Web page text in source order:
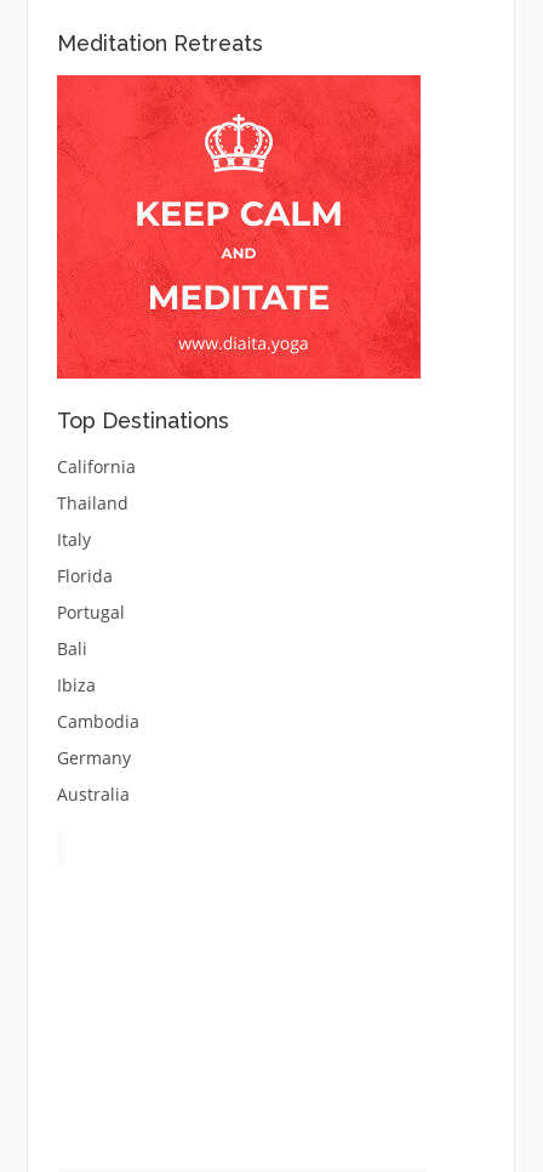
Meditation Retreats
Top Destinations
California
Thailand
Italy
Florida
Portugal
Bali
Ibiza
Cambodia
Germany
Australia